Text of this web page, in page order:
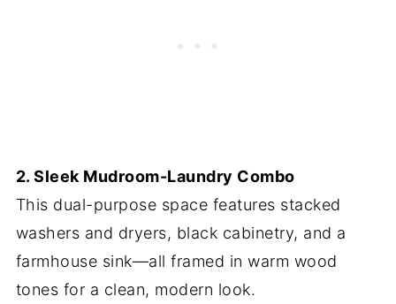
2. Sleek Mudroom-Laundry Combo
This dual-purpose space features stacked
washers and dryers, black cabinetry, and a
farmhouse sink—all framed in warm wood
tones for a clean, modern look.